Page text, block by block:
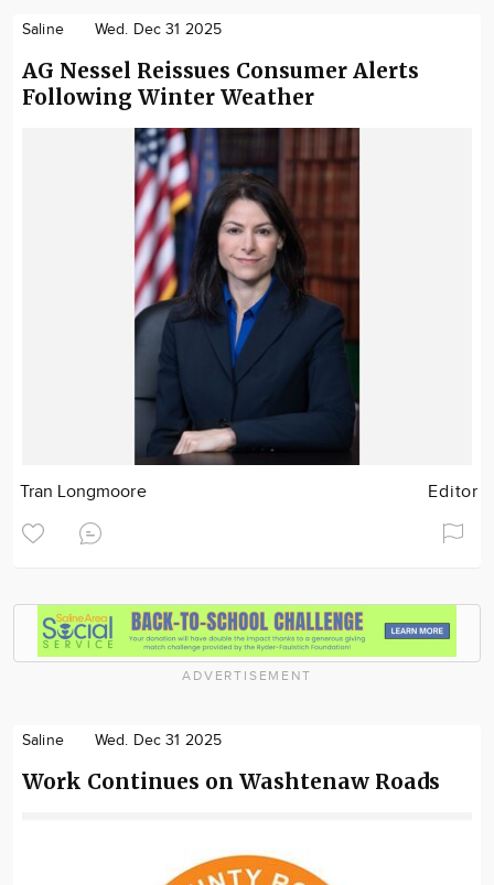
Saline Wed. Dec 31 2025
AG Nessel Reissues Consumer Alerts
Following Winter Weather
Tran Longmoore Editor
ADVERTISEMENT
Saline Wed. Dec 31 2025
Work Continues on Washtenaw Roads